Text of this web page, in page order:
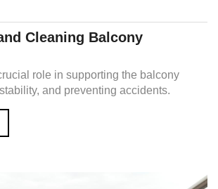
Cleaning Balcony
role in supporting the balcony
and preventing accidents.